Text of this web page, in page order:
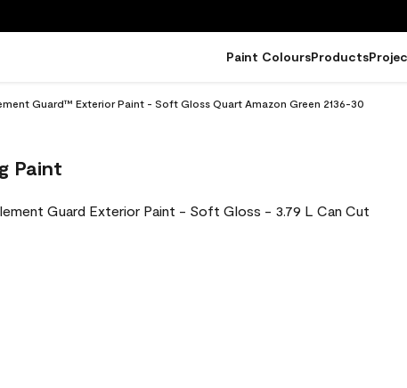
Paint ColoursProducts
Guard™ Exterior Paint - Soft Gloss Quart Amazon Green 2136-30
Paint